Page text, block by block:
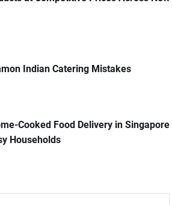
Indian Catering Mistakes
Cooked Food Delivery in Singapore
Households